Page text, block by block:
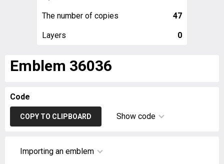
The number of copies 47
Layers 0
Emblem 36036
Code
COPY TO CLIPBOARD Show code
Importing an emblem